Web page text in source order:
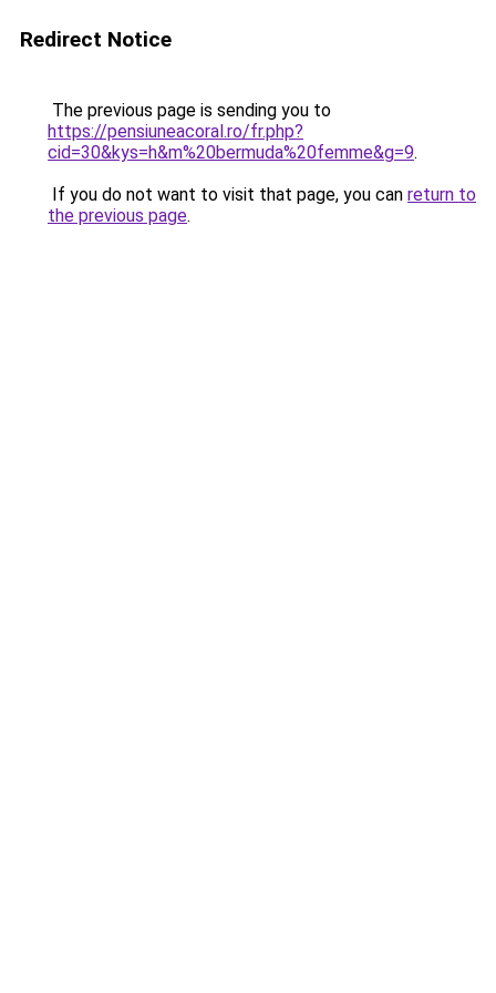
Redirect Notice
The previous page is sending you to
https://pensiuneacoral.ro/fr.php?
cid=30&kys=h&m%20bermuda%20femme&g=9.
If you do not want to visit that page, you can return to
the previous page.